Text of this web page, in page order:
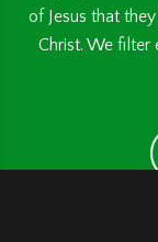
of Jesus that
Christ. We filter